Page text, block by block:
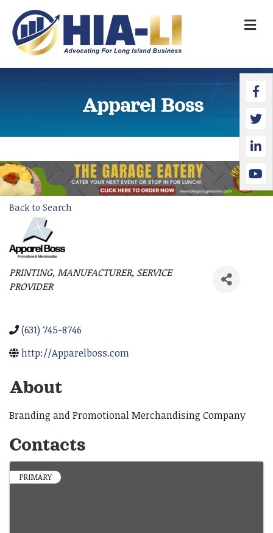
Apparel Boss
Back to Search
Categories
PRINTING MANUFACTURER SERVICE
PROVIDER
(631) 745-8746
http://Apparelboss.com
About
Branding and Promotional Merchandising Company
Contacts
PRIMARY